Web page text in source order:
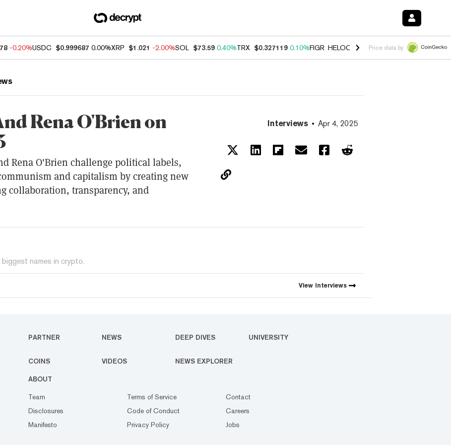
-0.20%USDC $0.999687 0.00%XRP $1.021 -2.00%SOL $73.59 0.40%TRX $0.327119 0.10%FIGR_HELOC $1.028 1.00%HYPE $54.15 -
Price data by
Rena O'Brien on
Rena O'Brien challenge political labels,
and capitalism by creating new
collaboration, transparency, and
Interviews Apr 4, 2025
names in crypto.
View Interviews
PARTNER NEWS DEEP DIVES UNIVERSITY
COINS VIDEOS NEWS EXPLORER
ABOUT
Team
Disclosures
Manifesto
Terms of Service
Code of Conduct
Privacy Policy
Contact
Careers
Jobs